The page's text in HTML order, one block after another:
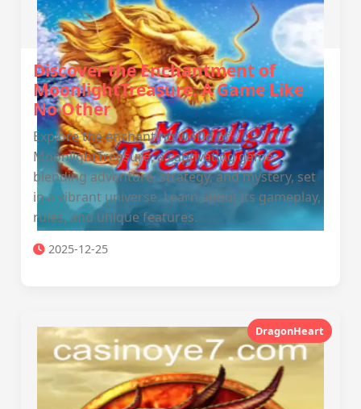
Discover the Enchantment of
MoonlightTreasure: A Game Like
No Other
Explore the enchanting world of
MoonlightTreasure, a captivating game
blending adventure, strategy, and mystery, set
in a vibrant universe. Learn about its gameplay,
rules, and unique features.
2025-12-25
DragonHeart